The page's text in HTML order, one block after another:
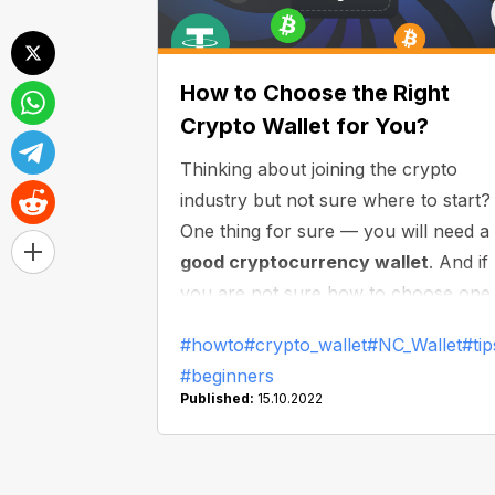
How to Choose the Right
Crypto Wallet for You?
Thinking about joining the crypto
industry but not sure where to start?
One thing for sure — you will need a
good cryptocurrency wallet. And if
you are not sure how to choose one,
discuss what you need to do to make
the right choice and find the best
#howto#crypto_wallet#NC_Wallet
#beginners
Published: 15.10.2022